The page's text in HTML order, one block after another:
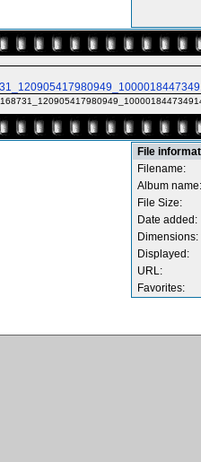
File
Filename:
Album name:
File Size:
Date added:
Dimensions:
Displayed:
URL:
Favorites: